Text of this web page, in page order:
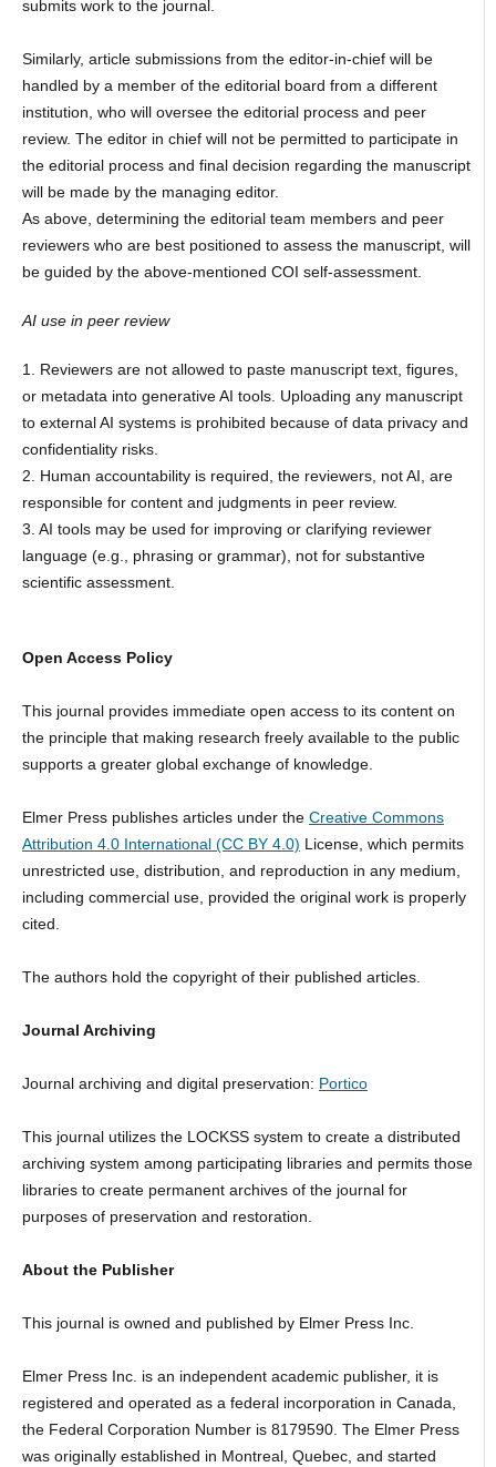
submits work to the journal.
Similarly, article submissions from the editor-in-chief will be
handled by a member of the editorial board from a different
institution, who will oversee the editorial process and peer
review. The editor in chief will not be permitted to participate in
the editorial process and final decision regarding the manuscript
will be made by the managing editor.
As above, determining the editorial team members and peer
reviewers who are best positioned to assess the manuscript, will
be guided by the above-mentioned COI self-assessment.
AI use in peer review
1. Reviewers are not allowed to paste manuscript text, figures,
or metadata into generative AI tools. Uploading any manuscript
to external AI systems is prohibited because of data privacy and
confidentiality risks.
2. Human accountability is required, the reviewers, not AI, are
responsible for content and judgments in peer review.
3. AI tools may be used for improving or clarifying reviewer
language (e.g., phrasing or grammar), not for substantive
scientific assessment.
Open Access Policy
This journal provides immediate open access to its content on
the principle that making research freely available to the public
supports a greater global exchange of knowledge.
Elmer Press publishes articles under the Creative Commons
Attribution 4.0 International (CC BY 4.0) License, which permits
unrestricted use, distribution, and reproduction in any medium,
including commercial use, provided the original work is properly
cited.
The authors hold the copyright of their published articles.
Journal Archiving
Journal archiving and digital preservation: Portico
This journal utilizes the LOCKSS system to create a distributed
archiving system among participating libraries and permits those
libraries to create permanent archives of the journal for
purposes of preservation and restoration.
About the Publisher
This journal is owned and published by Elmer Press Inc.
Elmer Press Inc. is an independent academic publisher, it is
registered and operated as a federal incorporation in Canada,
the Federal Corporation Number is 8179590. The Elmer Press
was originally established in Montreal, Quebec, and started